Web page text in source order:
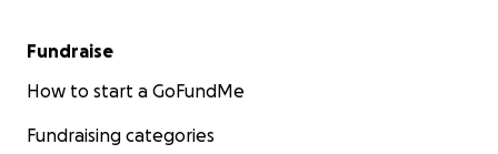
Fundraise
How to start a GoFundMe
Fundraising categories